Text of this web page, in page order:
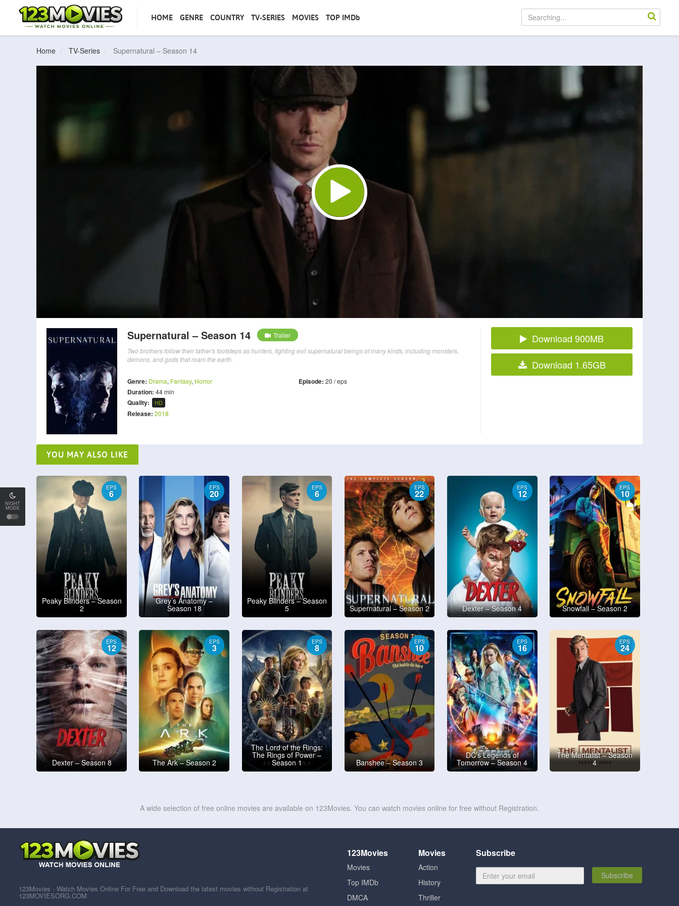
NIGHT
MODE
HOME GENRE COUNTRY TV-SERIES MOVIES TOP IMDb
Home TV-Series Supernatural – Season 14
Supernatural – Season 14
Trailer
Two brothers follow their father's footsteps as hunters, fighting evil supernatural beings of many kinds, including monsters,
demons, and gods that roam the earth.
Genre: Drama, Fantasy, Horror
Duration: 44 min
Quality: HD
Release: 2018
Episode:20 / eps
Download 900MB
Download 1.65GB
YOU MAY ALSO LIKE
EPS
6
Peaky Blinders – Season
2
EPS
20
Grey’s Anatomy –
Season 18
EPS
6
Peaky Blinders – Season
5
EPS
22
Supernatural – Season 2
EPS
12
Dexter – Season 4
EPS
10
Snowfall – Season 2
EPS
12
Dexter – Season 8
EPS
3
The Ark – Season 2
EPS
8
The Lord of the Rings:
The Rings of Power –
Season 1
EPS
10
Banshee – Season 3
EPS
16
DC’s Legends of
Tomorrow – Season 4
EPS
24
The Mentalist – Season
4
A wide selection of free online movies are available on 123Movies. You can watch movies online for free without Registration.
123Movies
Movies
Top IMDb
DMCA
Movies
Action
History
Thriller
Subscribe
Subscribe
123Movies - Watch Movies Online For Free and Download the latest movies without Registration at
123MOVIESORG.COM